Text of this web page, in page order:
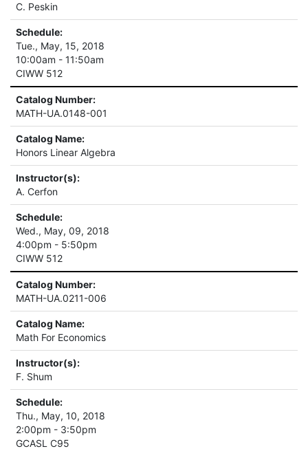
C. Peskin
Schedule:
Tue., May, 15, 2018
10:00am - 11:50am
CIWW 512
Catalog Number:
MATH-UA.0148-001
Catalog Name:
Honors Linear Algebra
Instructor(s):
A. Cerfon
Schedule:
Wed., May, 09, 2018
4:00pm - 5:50pm
CIWW 512
Catalog Number:
MATH-UA.0211-006
Catalog Name:
Math For Economics
Instructor(s):
F. Shum
Schedule:
Thu., May, 10, 2018
2:00pm - 3:50pm
GCASL C95